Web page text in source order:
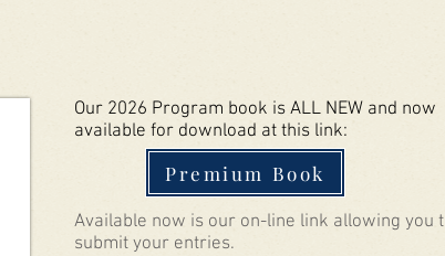
Our 2026 Program book is ALL NEW and now
available for download at this link:
Available now is our on-line link allowing you
submit your entries.
Premium Book